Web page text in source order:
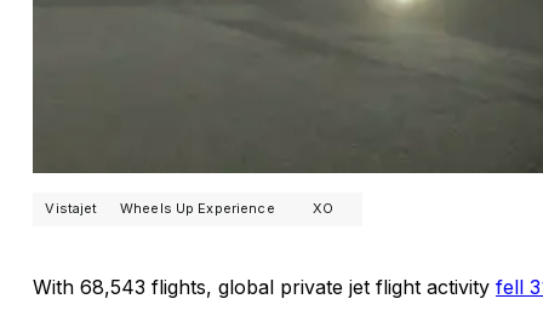
Vistajet Wheels Up Experience XO
With 68,543 flights, global private jet flight activity fell